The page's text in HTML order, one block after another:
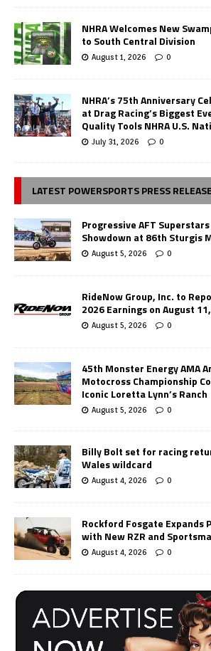
NHRA Welcomes New
to South Central Division
August 1, 2026 0
NHRA’s 75th Anniversary
at Drag Racing’s Biggest
Quality Tools NHRA U.S.
July 31, 2026 0
LATEST POWERSPORTS PRESS
Progressive AFT
Showdown at 86th Sturgis
August 5, 2026 0
RideNow Group, Inc. to
2026 Earnings on August
August 5, 2026 0
45th Monster Energy AMA
Motocross Championship
Iconic Loretta Lynn’s Ranch
August 5, 2026 0
Billy Bolt set for racing
Wales wildcard
August 4, 2026 0
Rockford Fosgate Expands
with New RZR and
August 4, 2026 0